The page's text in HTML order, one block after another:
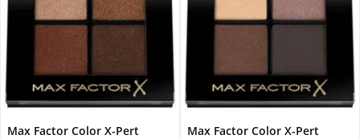
Max Factor Color X-Pert
Max Factor Color X-Pert